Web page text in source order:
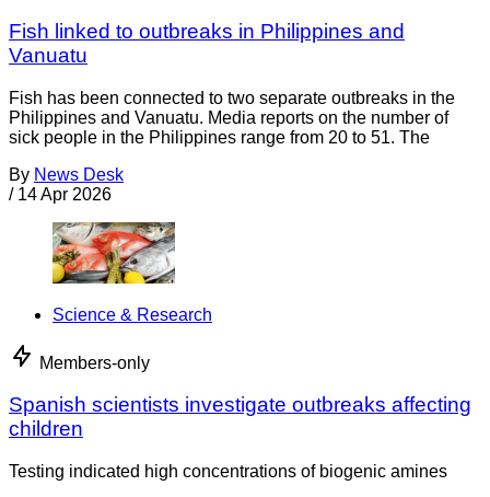
Fish linked to outbreaks in Philippines and
Vanuatu
Fish has been connected to two separate outbreaks in the
Philippines and Vanuatu. Media reports on the number of
sick people in the Philippines range from 20 to 51. The
By News Desk
/ 14 Apr 2026
Science & Research
Members-only
Spanish scientists investigate outbreaks affecting
children
Testing indicated high concentrations of biogenic amines